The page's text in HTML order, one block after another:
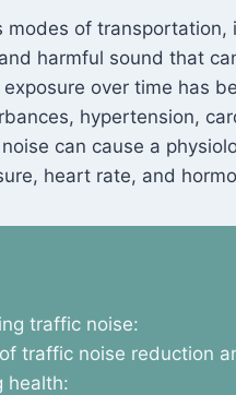
of transportation,
harmful sound that
over time has
hypertension,
can cause a
heart rate, and
traffic noise:
traffic noise reduction
health: